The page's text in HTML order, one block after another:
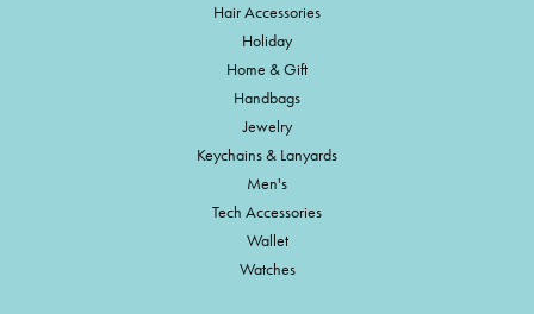
Hair Accessories
Holiday
Home & Gift
Handbags
Jewelry
Keychains & Lanyards
Men's
Tech Accessories
Wallet
Watches